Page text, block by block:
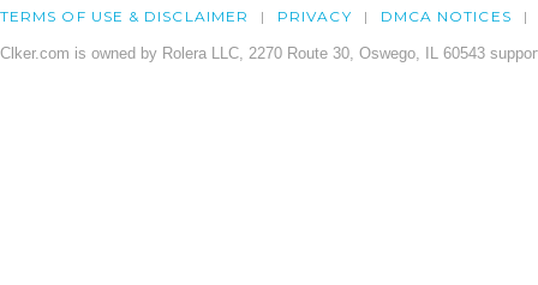
TERMS OF USE & DISCLAIMER PRIVACY DMCA NOTICES
Clker.com is owned by Rolera LLC, 2270 Route 30, Oswego, IL 60543